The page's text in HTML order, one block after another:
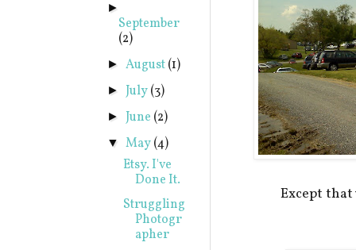
Except that
►
September
(2)
► August(1)
► July(3)
► June (2)
▼ May(4)
Etsy. I've
Done It.
Struggling
Photogr
apher